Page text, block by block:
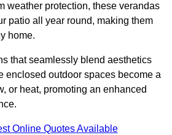
weather protection, these verandas
patio all year round, making them
home.
that seamlessly blend aesthetics
enclosed outdoor spaces become a
or heat, promoting an enhanced
Online Quotes Available